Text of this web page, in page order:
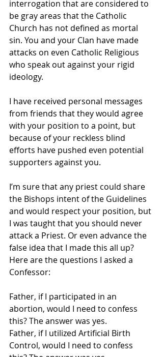
interrogation that are considered to
be gray areas that the Catholic
Church has not defined as mortal
sin. You and your Clan have made
attacks on even Catholic Religious
who speak out against your rigid
ideology.
I have received personal messages
from friends that they would agree
with your position to a point, but
because of your reckless blind
efforts have pushed even potential
supporters against you.
I’m sure that any priest could share
the Bishops intent of the Guidelines
and would respect your position, but
I was taught that you should never
attack a Priest. Or even advance the
false idea that I made this all up?
Here are the questions I asked a
Confessor:
Father, if I participated in an
abortion, would I need to confess
this? The answer was yes.
Father, if I utilized Artificial Birth
Control, would I need to confess